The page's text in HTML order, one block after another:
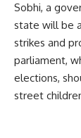
Sobhi, a
state will be
strikes and
parliament,
elections,
street